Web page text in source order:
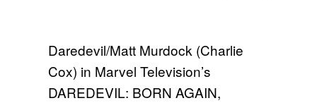
Daredevil/Matt Murdock (Charlie
Cox) in Marvel Television’s
DAREDEVIL: BORN AGAIN,